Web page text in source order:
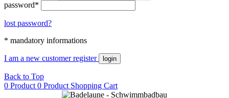
password*
lost password?
* mandatory informations
I am a new customer register login
Back to Top
0 Product 0 Product Shopping Cart